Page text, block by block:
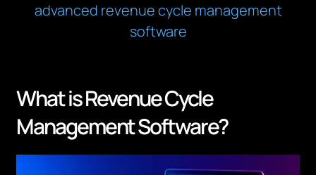
advanced revenue cycle management
software
What is Revenue Cycle
Management Software?